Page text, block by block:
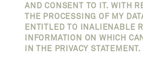
AND CONSENT TO IT. WITH
THE PROCESSING OF MY
ENTITLED TO INALIENABLE
INFORMATION ON WHICH
IN THE PRIVACY STATEMENT.